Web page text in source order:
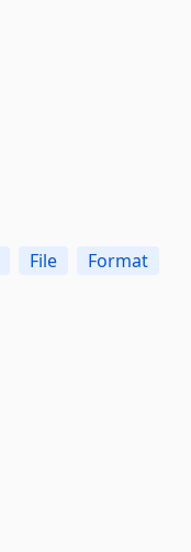
File
Format